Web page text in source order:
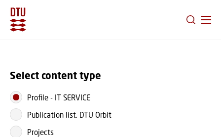
Select content type
Profile - IT SERVICE
Publication list, DTU Orbit
Projects